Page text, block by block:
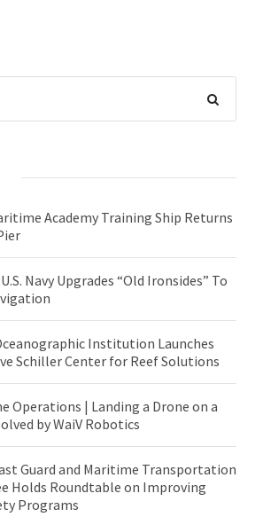
Academy Training Ship Returns
Navy Upgrades “Old Ironsides” To
Institution Launches
Schiller Center for Reef Solutions
Operations | Landing a Drone on a
by WaiV Robotics
Guard and Maritime Transportation
Holds Roundtable on Improving
Programs